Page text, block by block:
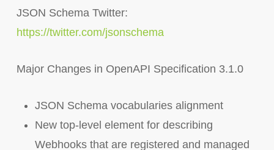
JSON Schema Twitter:
https://twitter.com/jsonschema
Major Changes in OpenAPI Specification 3.1.0
JSON Schema vocabularies alignment
New top-level element for describing
Webhooks that are registered and managed